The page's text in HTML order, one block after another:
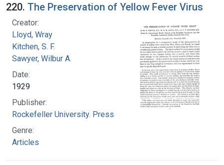
220. The Preservation of Yellow Fever Virus
Creator:
Lloyd, Wray
Kitchen, S. F.
Sawyer, Wilbur A.
Date:
1929
Publisher:
Rockefeller University. Press
Genre:
Articles